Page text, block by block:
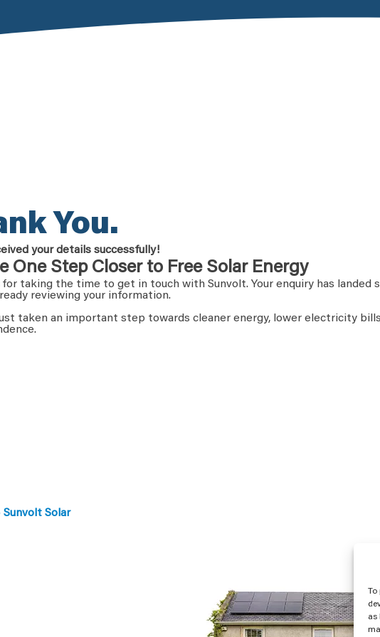
To
as
You.
your details successfully!
One Step Closer to Free Solar Energy
for taking the time to get in touch with Sunvolt. Your enquiry has landed
reviewing your information.
just taken an important step towards cleaner energy, lower electricity
Sunvolt Solar